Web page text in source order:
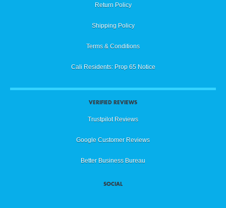
Return Policy
Shipping Policy
Terms & Conditions
Cali Residents: Prop 65 Notice
VERIFIED REVIEWS
Trustpilot Reviews
Google Customer Reviews
Better Business Bureau
SOCIAL